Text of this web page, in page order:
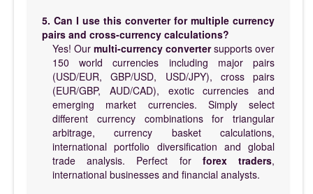
5. Can I use this converter for multiple currency
pairs and cross-currency calculations?
Yes! Our multi-currency convertersupports over
150 world currencies including major pairs
(USD/EUR, GBP/USD, USD/JPY), cross pairs
(EUR/GBP, AUD/CAD), exotic currencies and
emerging market currencies. Simply select
different currency combinations for triangular
arbitrage, currency basket calculations,
international portfolio diversification and global
trade analysis. Perfect for forex traders,
international businesses and financial analysts.